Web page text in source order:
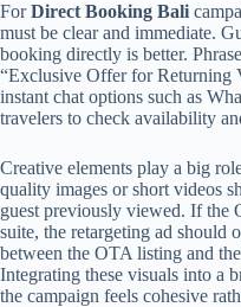
ForDirect Booking Bali
must be clear and immediate.
booking directly is better.
“Exclusive Offer for Returning
instant chat options such as
travelers to check availability
Creative elements play a big
quality images or short videos
guest previously viewed. If the
suite, the retargeting ad should
between the OTA listing and
Integrating these visuals into a
the campaign feels cohesive